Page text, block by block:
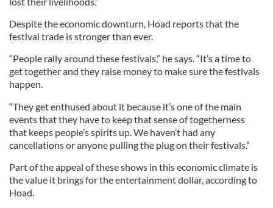
Despite the economic downturn, Hoad reports that the
festival trade is stronger than ever.
“People rally around these festivals,” he says. “It’s a time to
get together and they raise money to make sure the festivals
happen.
“They get enthused about it because it’s one of the main
events that they have to keep that sense of togetherness
that keeps people’s spirits up. We haven’t had any
cancellations or anyone pulling the plug on their festivals.”
Part of the appeal of these shows in this economic climate is
the value it brings for the entertainment dollar, according to
Hoad.